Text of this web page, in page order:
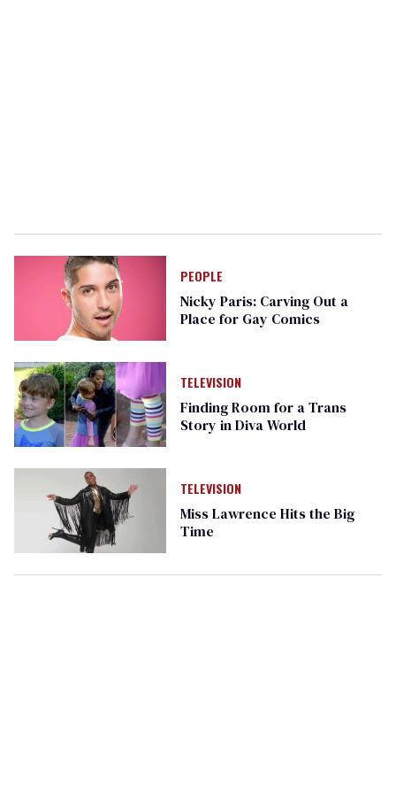
PEOPLE
Nicky Paris: Carving Out a
Place for Gay Comics
TELEVISION
Finding Room for a Trans
Story in Diva World
TELEVISION
Miss Lawrence Hits the Big
Time